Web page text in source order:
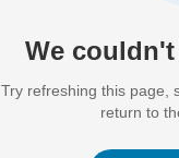
We
Try refreshing this page,
return to